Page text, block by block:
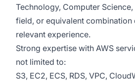
Technology, Computer
field, or equivalent combination
relevant experience.
Strong expertise with AWS
not limited to:
S3, EC2, ECS, RDS, VPC,